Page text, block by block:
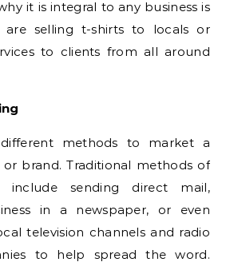
it is integral to any business is
are selling t-shirts to locals or
to clients from all around
methods to market a
or brand. Traditional methods of
include sending direct mail,
in a newspaper, or even
television channels and radio
to help spread the word.